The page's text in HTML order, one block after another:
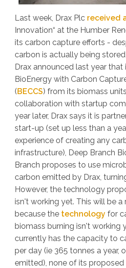
Last week, Drax Plc received
Innovation“ at the Humber
its carbon capture efforts -
carbon is actually being
Drax announced last year
BioEnergy with Carbon
(BECCS) from its biomass
collaboration with startup
year later, Drax says it is
start-up (set up less than a
experience of creating any
infrastructure), Deep Branch
Branch proposes to use
carbon emitted by Drax,
However, the technology
isn't working yet. This will be a
because the technology for
biomass burning isn't working
currently has the capacity to
per day (ie 365 tonnes a year,
emitted), none of its